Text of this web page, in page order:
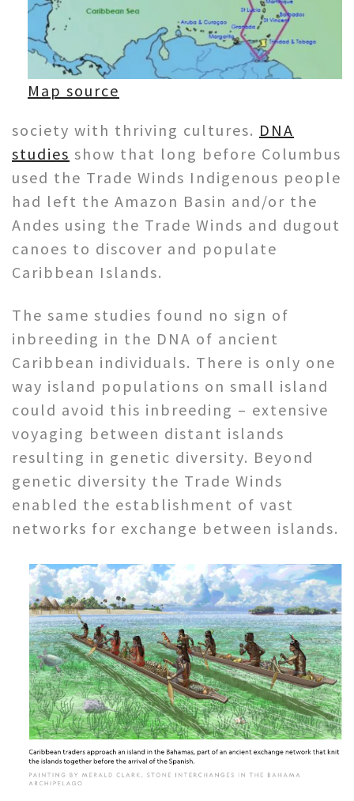
Map source
society with thriving cultures. DNA
studies show that long before Columbus
used the Trade Winds Indigenous people
had left the Amazon Basin and/or the
Andes using the Trade Winds and dugout
canoes to discover and populate
Caribbean Islands.
The same studies found no sign of
inbreeding in the DNA of ancient
Caribbean individuals. There is only one
way island populations on small island
could avoid this inbreeding – extensive
voyaging between distant islands
resulting in genetic diversity. Beyond
genetic diversity the Trade Winds
enabled the establishment of vast
networks for exchange between islands.